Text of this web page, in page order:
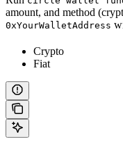
amount, and method
0xYourWalletAddress
Crypto
Fiat